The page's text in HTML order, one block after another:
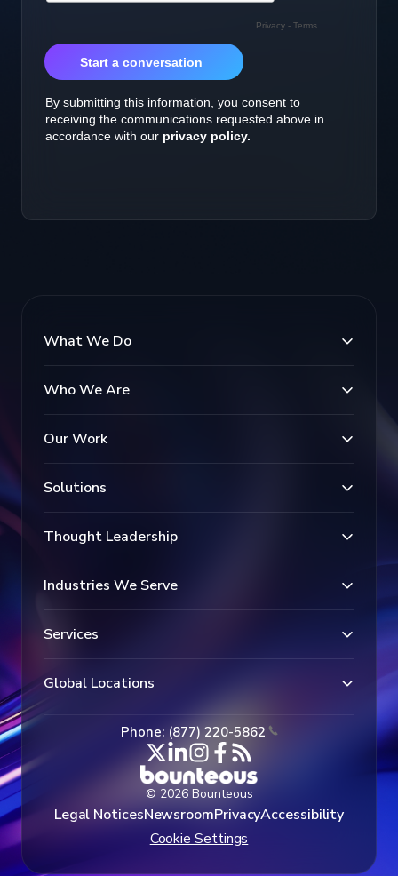
What We Do
Who We Are
Our Work
Solutions
Thought Leadership
Industries We Serve
Services
Global Locations
Phone: (877) 220-5862
© 2026 Bounteous
Legal NoticesNewsroomPrivacyAccessibility
Cookie Settings